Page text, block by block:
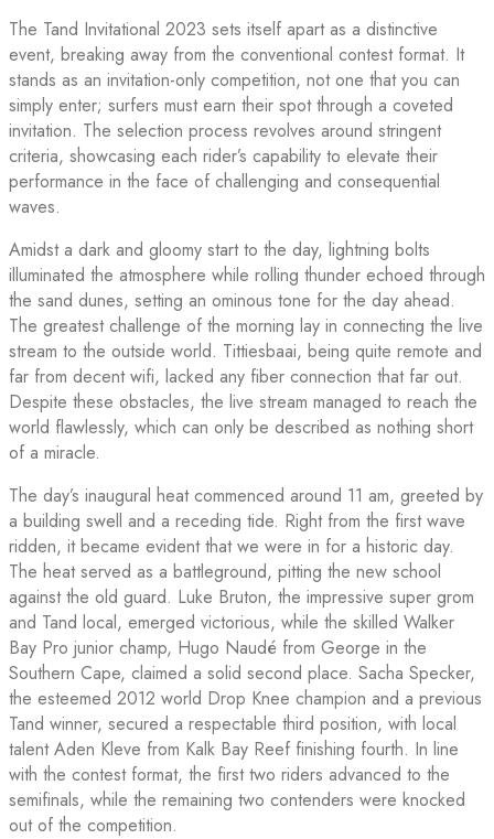
The Tand Invitational 2023 sets itself apart as a distinctive
event, breaking away from the conventional contest format. It
stands as an invitation-only competition, not one that you can
simply enter; surfers must earn their spot through a coveted
invitation. The selection process revolves around stringent
criteria, showcasing each rider’s capability to elevate their
performance in the face of challenging and consequential
waves.
Amidst a dark and gloomy start to the day, lightning bolts
illuminated the atmosphere while rolling thunder echoed through
the sand dunes, setting an ominous tone for the day ahead.
The greatest challenge of the morning lay in connecting the live
stream to the outside world. Tittiesbaai, being quite remote and
far from decent wifi, lacked any fiber connection that far out.
Despite these obstacles, the live stream managed to reach the
world flawlessly, which can only be described as nothing short
of a miracle.
The day’s inaugural heat commenced around 11 am, greeted by
a building swell and a receding tide. Right from the first wave
ridden, it became evident that we were in for a historic day.
The heat served as a battleground, pitting the new school
against the old guard. Luke Bruton, the impressive super grom
and Tand local, emerged victorious, while the skilled Walker
Bay Pro junior champ, Hugo Naudé from George in the
Southern Cape, claimed a solid second place. Sacha Specker,
the esteemed 2012 world Drop Knee champion and a previous
Tand winner, secured a respectable third position, with local
talent Aden Kleve from Kalk Bay Reef finishing fourth. In line
with the contest format, the first two riders advanced to the
semifinals, while the remaining two contenders were knocked
out of the competition.